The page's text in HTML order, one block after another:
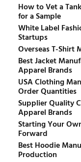
How to Vet a
for a Sample
White Label
Startups
Overseas T-Shirt
Best Jacket
Apparel Brands
USA Clothing
Order Quantities
Supplier Quality
Apparel Brands
Starting Your
Forward
Best Hoodie
Production